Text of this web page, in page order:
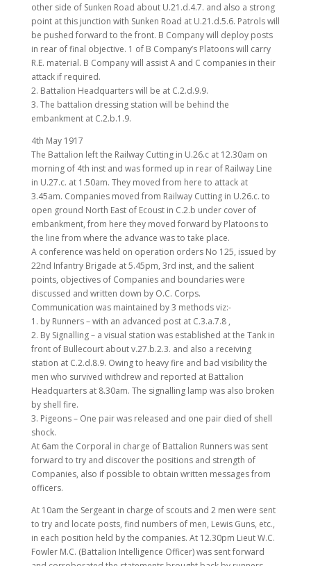
other side of Sunken Road about U.21.d.4.7. and also a strong
point at this junction with Sunken Road at U.21.d.5.6. Patrols will
be pushed forward to the front. B Company will deploy posts
in rear of final objective. 1 of B Company’s Platoons will carry
R.E. material. B Company will assist A and C companies in their
attack if required.
2. Battalion Headquarters will be at C.2.d.9.9.
3. The battalion dressing station will be behind the
embankment at C.2.b.1.9.
4th May 1917
The Battalion left the Railway Cutting in U.26.c at 12.30am on
morning of 4th inst and was formed up in rear of Railway Line
in U.27.c. at 1.50am. They moved from here to attack at
3.45am. Companies moved from Railway Cutting in U.26.c. to
open ground North East of Ecoust in C.2.b under cover of
embankment, from here they moved forward by Platoons to
the line from where the advance was to take place.
A conference was held on operation orders No 125, issued by
22nd Infantry Brigade at 5.45pm, 3rd inst, and the salient
points, objectives of Companies and boundaries were
discussed and written down by O.C. Corps.
Communication was maintained by 3 methods viz:-
1. by Runners – with an advanced post at C.3.a.7.8 ,
2. By Signalling – a visual station was established at the Tank in
front of Bullecourt about v.27.b.2.3. and also a receiving
station at C.2.d.8.9. Owing to heavy fire and bad visibility the
men who survived withdrew and reported at Battalion
Headquarters at 8.30am. The signalling lamp was also broken
by shell fire.
3. Pigeons – One pair was released and one pair died of shell
shock.
At 6am the Corporal in charge of Battalion Runners was sent
forward to try and discover the positions and strength of
Companies, also if possible to obtain written messages from
officers.
At 10am the Sergeant in charge of scouts and 2 men were sent
to try and locate posts, find numbers of men, Lewis Guns, etc.,
in each position held by the companies. At 12.30pm Lieut W.C.
Fowler M.C. (Battalion Intelligence Officer) was sent forward